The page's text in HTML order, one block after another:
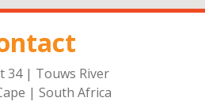
34 | Touws River
| South Africa